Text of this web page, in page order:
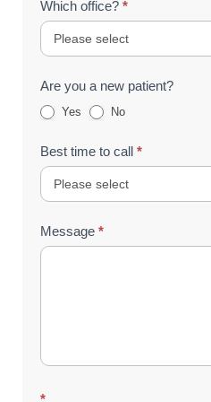
Which office? *
Are you a new patient?
Yes No
Best time to call *
Message *
*